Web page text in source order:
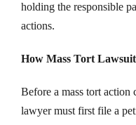
holding the responsible
actions.
How Mass Tort
Before a mass tort action
lawyer must first file a